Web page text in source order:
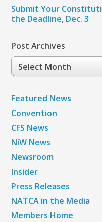
Submit Your
the Deadline, Dec. 3
Post Archives
Post
Archives
Featured News
Convention
CFS News
NiW News
Newsroom
Insider
Press Releases
NATCA in the Media
Members Home